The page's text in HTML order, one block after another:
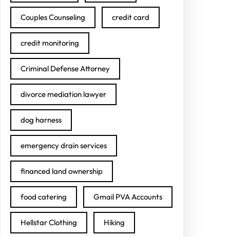
Couples Counseling credit card
credit monitoring
Criminal Defense Attorney
divorce mediation lawyer
dog harness
emergency drain services
financed land ownership
food catering Gmail PVA Accounts
Hellstar Clothing Hiking